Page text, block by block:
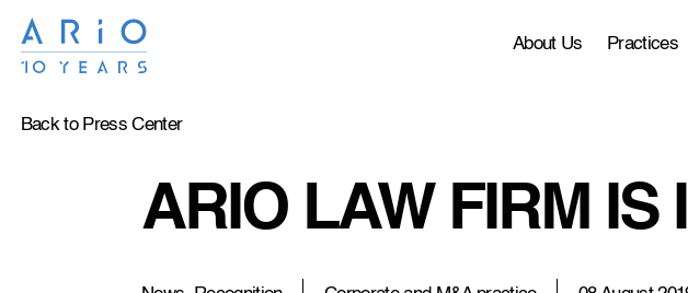
About Us Practices
Back to Press Center
ARIO LAW FIRM IS